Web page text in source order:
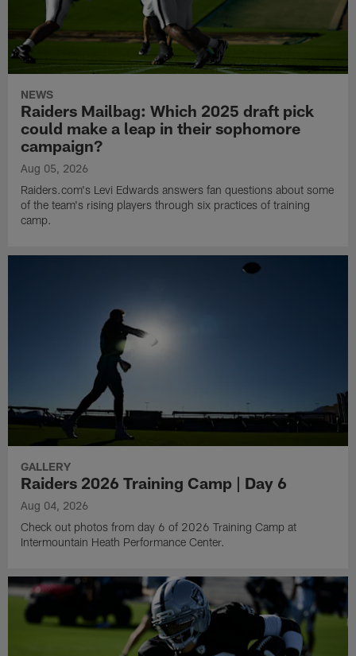
NEWS
Raiders Mailbag: Which 2025 draft pick
could make a leap in their sophomore
campaign?
Aug 05, 2026
Raiders.com's Levi Edwards answers fan questions about some
of the team's rising players through six practices of training
camp.
GALLERY
Raiders 2026 Training Camp | Day 6
Aug 04, 2026
Check out photos from day 6 of 2026 Training Camp at
Intermountain Heath Performance Center.